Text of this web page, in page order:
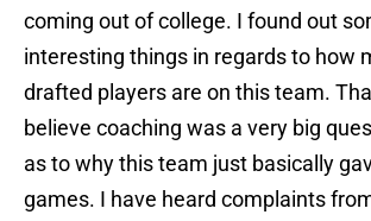
coming out of college. I found out
interesting things in regards to how
drafted players are on this team.
believe coaching was a very big
as to why this team just basically
games. I have heard complaints